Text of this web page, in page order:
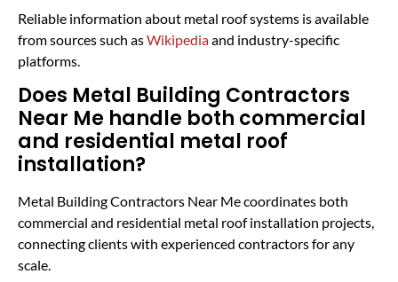
Reliable information about metal roof systems is available
from sources such asWikipediaand industry-specific
platforms.
Does Metal Building Contractors
Near Me handle both commercial
and residential metal roof
installation?
Metal Building Contractors Near Me coordinates both
commercial and residential metal roof installation projects,
connecting clients with experienced contractors for any
scale.